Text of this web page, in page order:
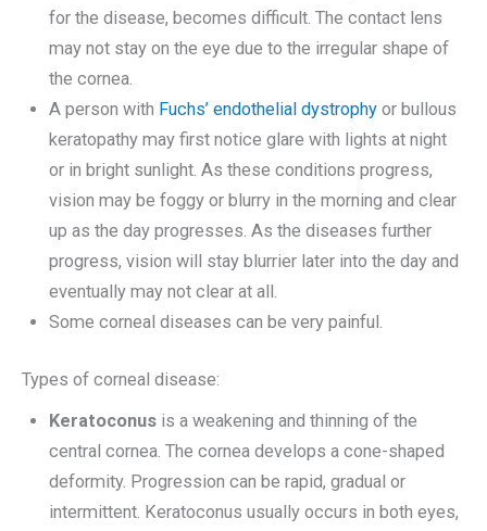
for the disease, becomes difficult. The contact lens
may not stay on the eye due to the irregular shape of
the cornea.
A person with Fuchs’ endothelial dystrophyor bullous
keratopathy may first notice glare with lights at night
or in bright sunlight. As these conditions progress,
vision may be foggy or blurry in the morning and clear
up as the day progresses. As the diseases further
progress, vision will stay blurrier later into the day and
eventually may not clear at all.
Some corneal diseases can be very painful.
Types of corneal disease:
Keratoconusis a weakening and thinning of the
central cornea. The cornea develops a cone-shaped
deformity. Progression can be rapid, gradual or
intermittent. Keratoconus usually occurs in both eyes,